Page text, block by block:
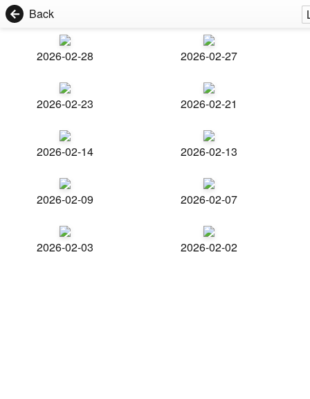
Back
2026-02-28 2026-02-27
2026-02-23 2026-02-21
2026-02-14 2026-02-13
2026-02-09 2026-02-07
2026-02-03 2026-02-02